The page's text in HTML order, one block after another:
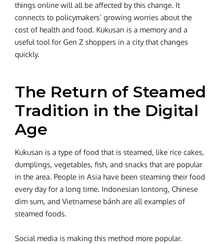
things online will all be affected by this change. It
connects to policymakers’ growing worries about the
cost of health and food. Kukusan is a memory and a
useful tool for Gen Z shoppers in a city that changes
quickly.
The Return of Steamed
Tradition in the Digital
Age
Kukusan is a type of food that is steamed, like rice cakes,
dumplings, vegetables, fish, and snacks that are popular
in the area. People in Asia have been steaming their food
every day for a long time. Indonesian lontong, Chinese
dim sum, and Vietnamese bánh are all examples of
steamed foods.
Social media is making this method more popular.